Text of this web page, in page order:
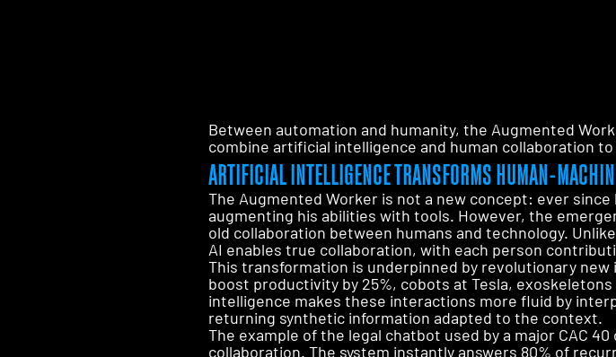
Between automation and humanity, the Augmented
combine artificial intelligence and human collaboration
ARTIFICIAL INTELLIGENCE TRANSFORMS HUMAN-
The Augmented Worker is not a new concept: ever
augmenting his abilities with tools. However, the
old collaboration between humans and technology.
AI enables true collaboration, with each person
This transformation is underpinned by revolutionary
boost productivity by 25%, cobots at Tesla,
intelligence makes these interactions more fluid by
returning synthetic information adapted to the context.
The example of the legal chatbot used by a major CAC
collaboration. The system instantly answers 80% of